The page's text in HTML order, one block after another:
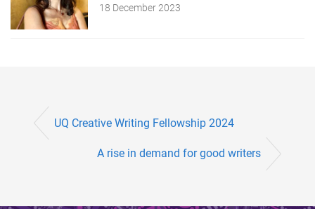
18 December 2023
UQ Creative Writing Fellowship 2024
A rise in demand for good writers